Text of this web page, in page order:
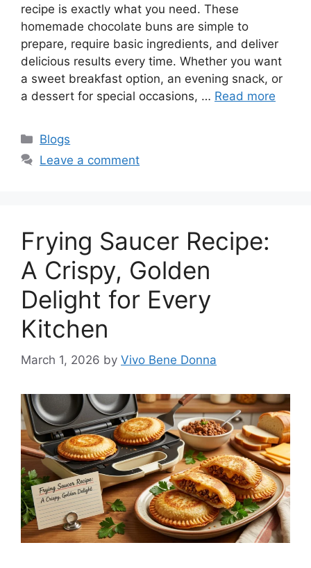
recipe is exactly what you need. These
homemade chocolate buns are simple to
prepare, require basic ingredients, and deliver
delicious results every time. Whether you want
a sweet breakfast option, an evening snack, or
a dessert for special occasions, … Read more
Categories
Blogs
Leave a comment
Frying Saucer Recipe:
A Crispy, Golden
Delight for Every
Kitchen
March 1, 2026 by Vivo Bene Donna